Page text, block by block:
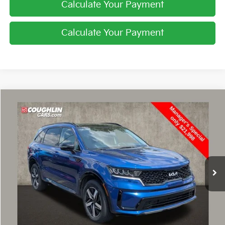
Calculate Your Payment
Calculate Your Payment
2022Kia Sorento S
Special Offer
Price Drop
Coughlin Hyundai of Heath
5XYRL4LC9NG136785Stock:HY8814A
62,281 mi Ext.
$22,396
PRICE
Less
Retail Price
$21,998
Compare Vehicle